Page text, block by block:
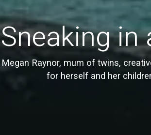
Sneaking in
Megan Raynor, mum of twins,
for herself and her